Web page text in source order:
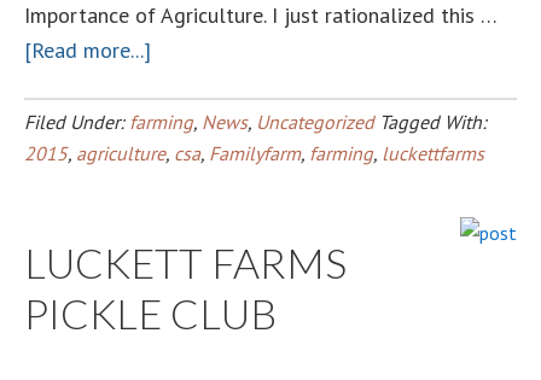
Importance of Agriculture. I just rationalized this …
[Read more...]
Does
Your
Farmer?
Filed Under: farming, News, Uncategorized Tagged With:
2015, agriculture, csa, Familyfarm, farming, luckettfarms
LUCKETT FARMS
PICKLE CLUB